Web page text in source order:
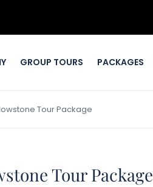
GROUP TOURS PACKAGES
Tour Package
Tour Package